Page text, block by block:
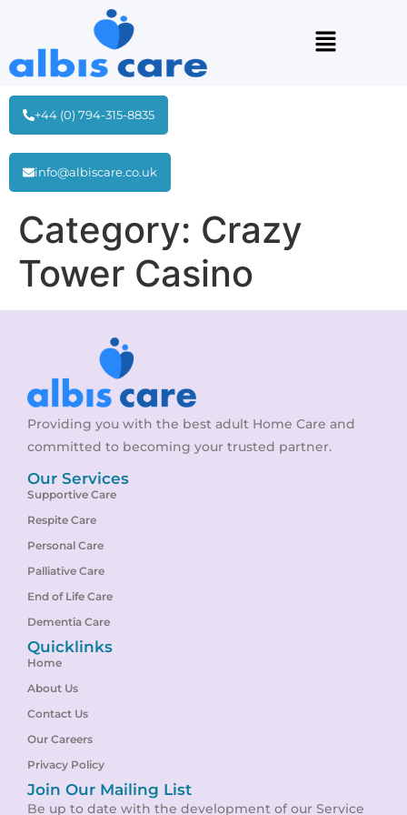
+44 (0) 794-315-8835
info@albiscare.co.uk
Category: Crazy
Tower Сasino
Providing you with the best adult Home Care and
committed to becoming your trusted partner.
Our Services
Supportive Care
Respite Care
Personal Care
Palliative Care
End of Life Care
Dementia Care
Quicklinks
Home
About Us
Contact Us
Our Careers
Privacy Policy
Join Our Mailing List
Be up to date with the development of our Service